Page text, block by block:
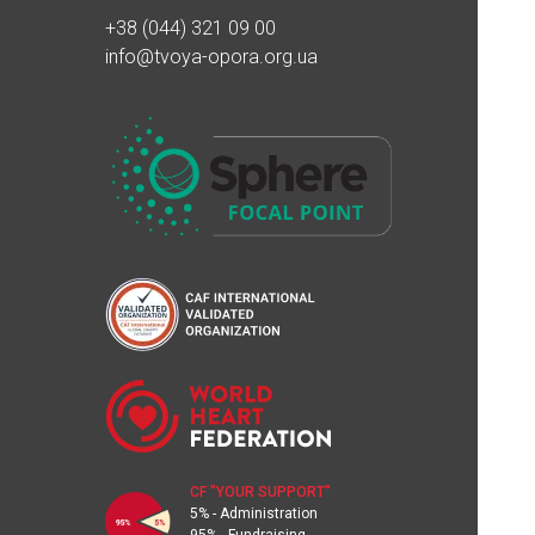
24.06.2023 18:36
13.06.2023 21:10
Олександр Вв
13.06.2023 21:08
Андрій Кучер
13.06.2023 21:00
Благодійна допомога
13.06.2023 15:50
13.06.2023 15:38
+38 (044) 321 09 00
info@tvoya-opora.org.ua
CF "YOUR SUPPORT"
5% - Administration